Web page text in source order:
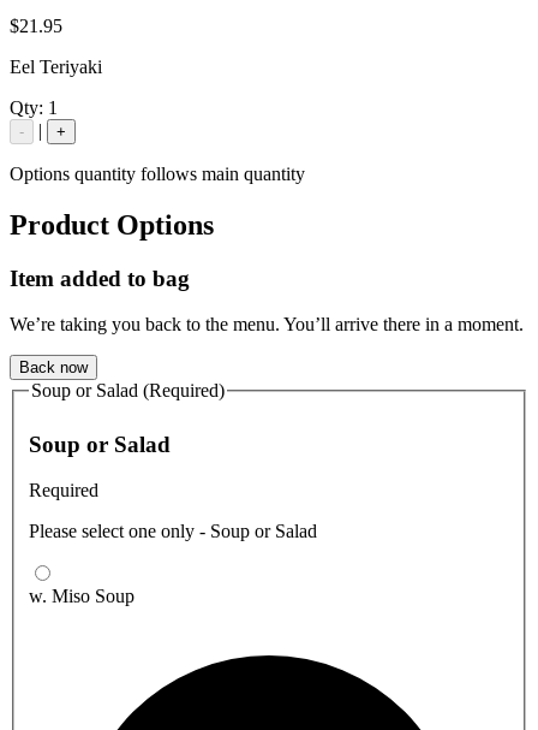
$21.95
Eel Teriyaki
Qty: 1
- | +
Options quantity follows main quantity
Product Options
Item added to bag
We’re taking you back to the menu. You’ll arrive there in a moment.
Back now
Soup or Salad (Required)
Soup or Salad
Required
Please select one only - Soup or Salad
w. Miso Soup